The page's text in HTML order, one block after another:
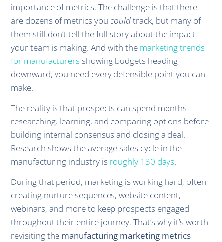
importance of metrics. The challenge is that there
are dozens of metrics you couldtrack, but many of
them still don’t tell the full story about the impact
your team is making. And with the marketing trends
for manufacturersshowing budgets heading
downward, you need every defensible point you can
make.
The reality is that prospects can spend months
researching, learning, and comparing options before
building internal consensus and closing a deal.
Research shows the average sales cycle in the
manufacturing industry is roughly 130 days.
During that period, marketing is working hard, often
creating nurture sequences, website content,
webinars, and more to keep prospects engaged
throughout their entire journey. That’s why it’s worth
revisiting the manufacturing marketing metrics